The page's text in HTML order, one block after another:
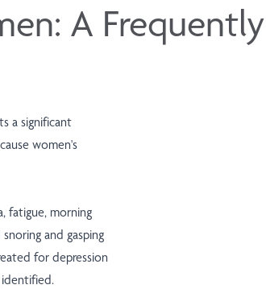
A
a significant
women's
fatigue, morning
and gasping
for depression